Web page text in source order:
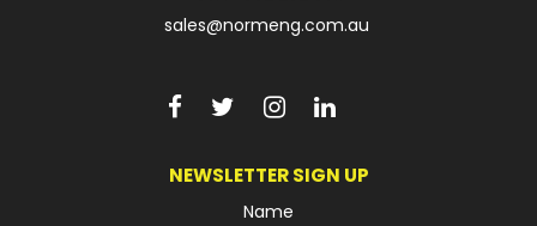
sales@normeng.com.au
NEWSLETTER SIGN UP
Name